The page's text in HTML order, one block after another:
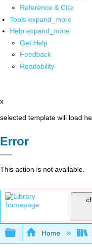
Reference & Cite
Tools expand_more
Help expand_more
Get Help
Feedback
Readability
x
selected template will load
Error
This action is not available.
Expand/
Home